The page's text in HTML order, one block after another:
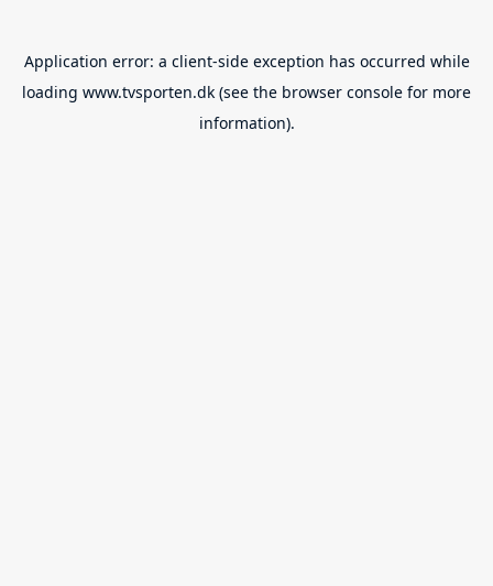
Application error: a client-side exception has occurred while
loading www.tvsporten.dk (see the browser console for more
information).